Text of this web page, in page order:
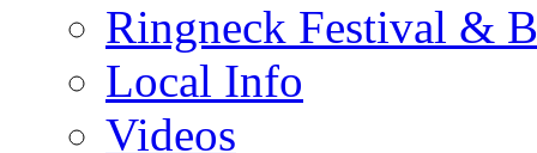
Ringneck Festival &
Local Info
Videos